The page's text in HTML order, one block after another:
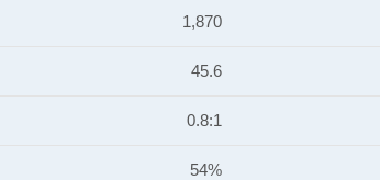
1,870
45.6
0.8:1
54%